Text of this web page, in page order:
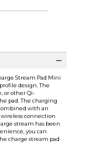
Stream Pad Mini
design. The
or other Qi-
pad. The charging
with an
wireless connection
stream has been
you can
charge stream pad